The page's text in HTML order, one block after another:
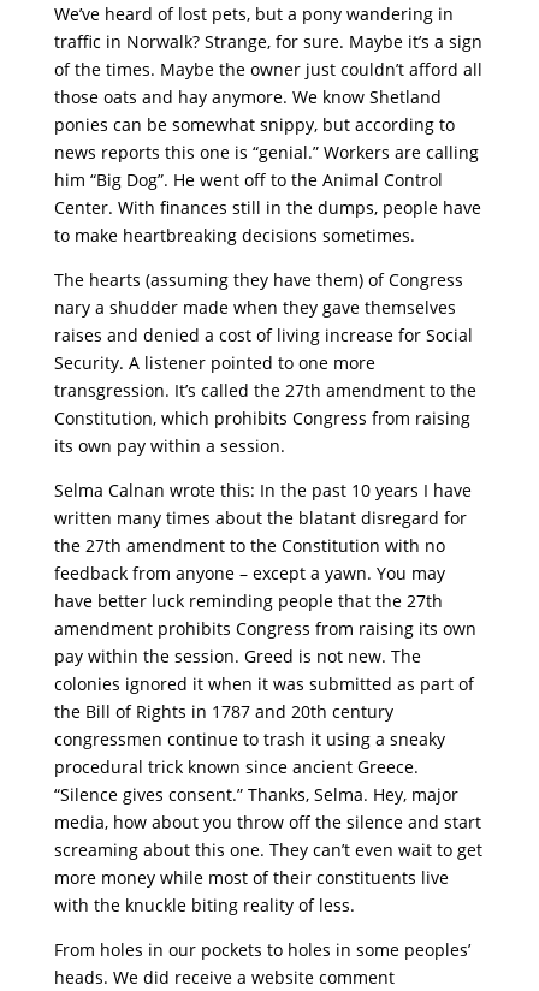
We’ve heard of lost pets, but a pony wandering in
traffic in Norwalk? Strange, for sure. Maybe it’s a sign
of the times. Maybe the owner just couldn’t afford all
those oats and hay anymore. We know Shetland
ponies can be somewhat snippy, but according to
news reports this one is “genial.” Workers are calling
him “Big Dog”. He went off to the Animal Control
Center. With finances still in the dumps, people have
to make heartbreaking decisions sometimes.
The hearts (assuming they have them) of Congress
nary a shudder made when they gave themselves
raises and denied a cost of living increase for Social
Security. A listener pointed to one more
transgression. It’s called the 27th amendment to the
Constitution, which prohibits Congress from raising
its own pay within a session.
Selma Calnan wrote this: In the past 10 years I have
written many times about the blatant disregard for
the 27th amendment to the Constitution with no
feedback from anyone – except a yawn. You may
have better luck reminding people that the 27th
amendment prohibits Congress from raising its own
pay within the session. Greed is not new. The
colonies ignored it when it was submitted as part of
the Bill of Rights in 1787 and 20th century
congressmen continue to trash it using a sneaky
procedural trick known since ancient Greece.
“Silence gives consent.” Thanks, Selma. Hey, major
media, how about you throw off the silence and start
screaming about this one. They can’t even wait to get
more money while most of their constituents live
with the knuckle biting reality of less.
From holes in our pockets to holes in some peoples’
heads. We did receive a website comment